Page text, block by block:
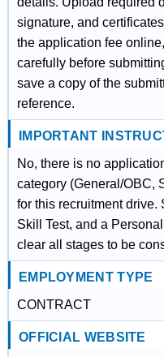
signature, and
the application fee
carefully before
save a copy of the
reference.
IMPORTANT
No, there is no
category (General/OBC,
for this recruitment drive.
Skill Test, and a
clear all stages to be
EMPLOYMENT TYPE
CONTRACT
OFFICIAL WEBSITE